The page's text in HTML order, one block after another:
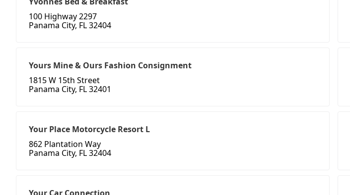
100 Highway 2297
Panama City, FL 32404
Yours Mine & Ours Fashion Consignment
1815 W 15th Street
Panama City, FL 32401
Your Place Motorcycle Resort L
862 Plantation Way
Panama City, FL 32404